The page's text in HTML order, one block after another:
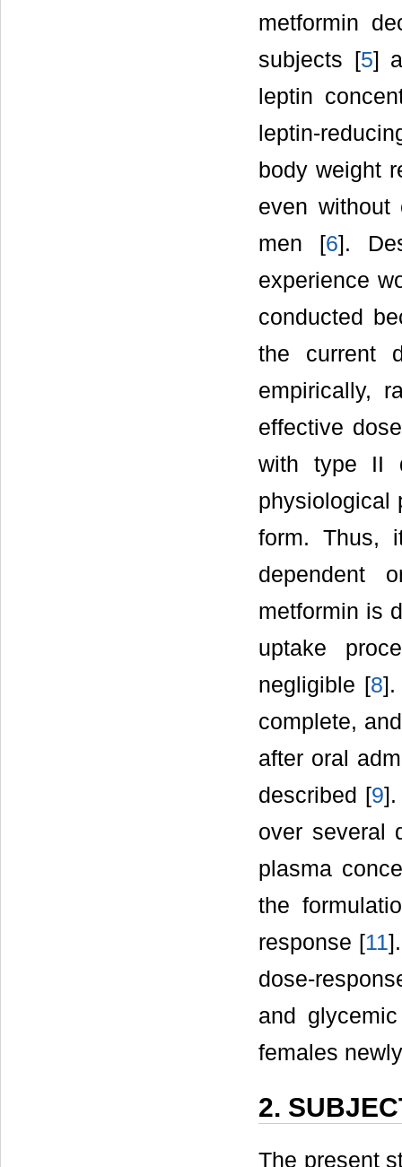
metformin
subjects [5]
leptin
leptin-
body weight
even without
men [6].
experience
conducted
the current
empirically,
effective
with type II
physiological
form. Thus,
dependent
metformin is
uptake
negligible [8].
complete,
after oral
described [9].
over several
plasma
the
response [11
dose-
and
females
2.
The present